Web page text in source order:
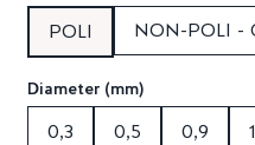
POLI
NON-POLI -
Diameter (mm)
0,3 0,5 0,9